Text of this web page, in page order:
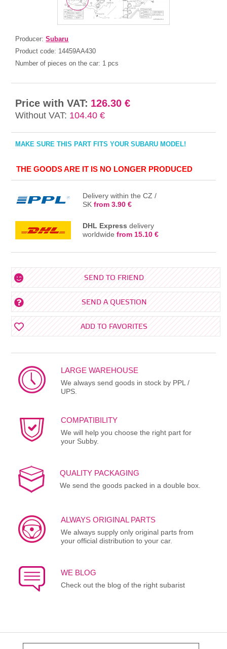
Producer:Subaru
Product code: 14459AA430
Number of pieces on the car: 1 pcs
Price with VAT: 126.30 €
Without VAT: 104.40 €
MAKE SURE THIS PART FITS YOUR SUBARU MODEL!
THE GOODS ARE IT IS NO LONGER PRODUCED
Delivery within the CZ /
SKfrom 3.90 €
DHL Express delivery
worldwidefrom 15.10 €
SEND TO FRIEND
SEND A QUESTION
ADD TO FAVORITES
LARGE WAREHOUSE
We always send goods in stock by PPL /
UPS.
COMPATIBILITY
We will help you choose the right part for
your Subby.
QUALITY PACKAGING
We send the goods packed in a double box.
ALWAYS ORIGINAL PARTS
We always supply only original parts from
your official distribution to your car.
WE BLOG
Check out the blog of the right subarist